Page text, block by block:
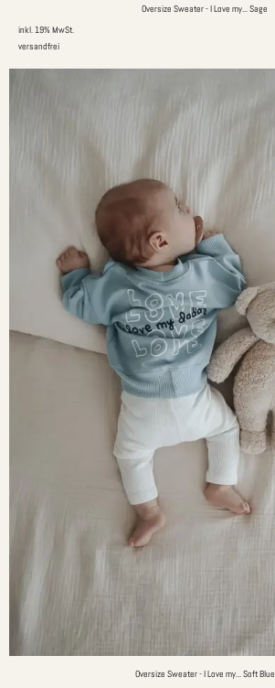
Oversize Sweater - I Love my... Sage
inkl. 19% MwSt.
versandfrei
Oversize Sweater - I Love my... Soft Blue